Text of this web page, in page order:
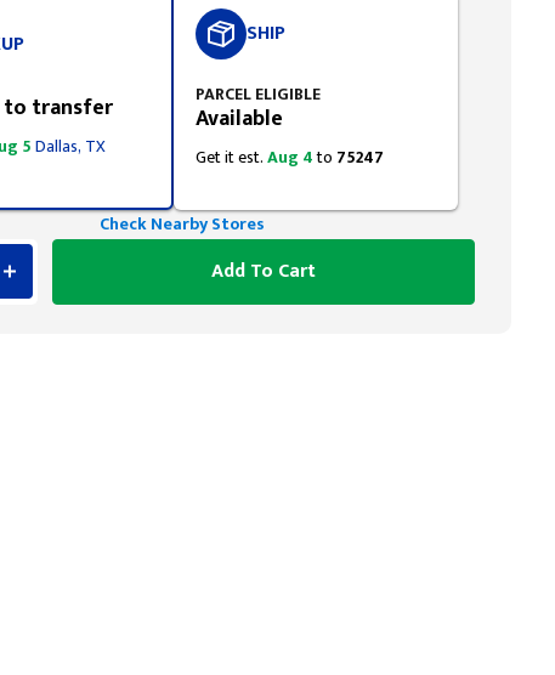
to transfer
5Dallas, TX
SHIP
PARCEL ELIGIBLE
Available
Get it est.Aug 4to 75247
Check Nearby Stores
Add To Cart